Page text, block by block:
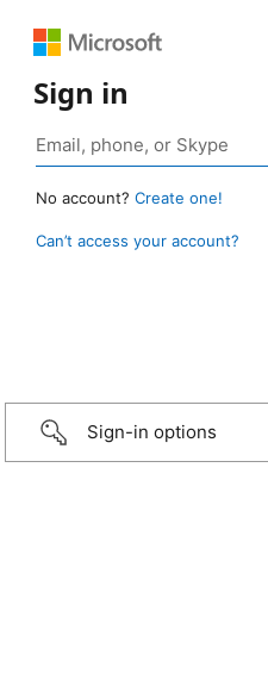
Sign in
No account? Create one!
Can’t access your account?
Sign-in options